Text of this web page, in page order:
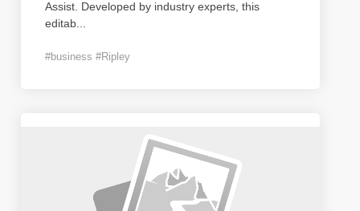
Assist. Developed by industry experts, this
editab
#business #Ripley